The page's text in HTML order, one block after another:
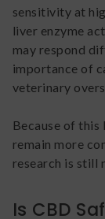
sensitivity at
liver enzyme
may respond
importance of
veterinary
Because of
remain more
research is still
Is CBD